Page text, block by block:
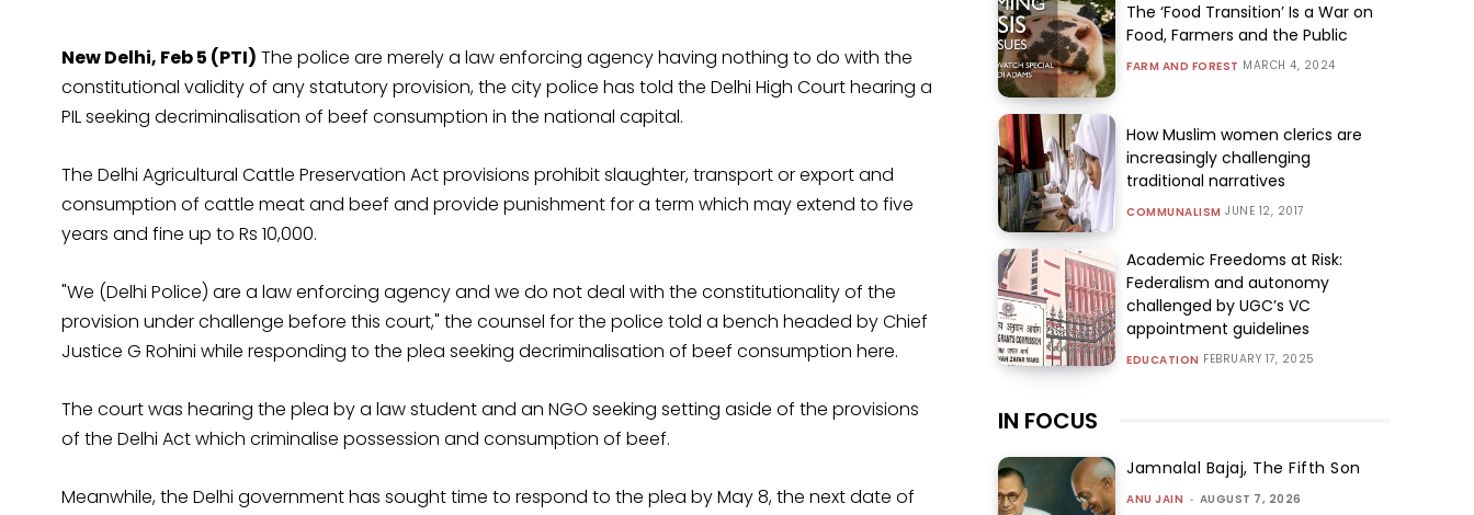
New Delhi, Feb 5 (PTI) The police are merely a law enforcing agency having nothing to do with the
constitutional validity of any statutory provision, the city police has told the Delhi High Court hearing a
PIL seeking decriminalisation of beef consumption in the national capital.
The Delhi Agricultural Cattle Preservation Act provisions prohibit slaughter, transport or export and
consumption of cattle meat and beef and provide punishment for a term which may extend to five
years and fine up to Rs 10,000.
"We (Delhi Police) are a law enforcing agency and we do not deal with the constitutionality of the
provision under challenge before this court," the counsel for the police told a bench headed by Chief
Justice G Rohini while responding to the plea seeking decriminalisation of beef consumption here.
The court was hearing the plea by a law student and an NGO seeking setting aside of the provisions
of the Delhi Act which criminalise possession and consumption of beef.
Meanwhile, the Delhi government has sought time to respond to the plea byMay 8, the next date of
The ‘Food Transition’ Is a War on
Food, Farmers and the Public
FARM AND FOREST MARCH 4, 2024
How Muslim women clerics are
increasingly challenging
traditional narratives
COMMUNALISM JUNE 12, 2017
Academic Freedoms at Risk:
Federalism and autonomy
challenged by UGC’s VC
appointment guidelines
EDUCATION FEBRUARY 17, 2025
IN FOCUS
Jamnalal Bajaj, The Fifth Son
ANU JAIN - AUGUST 7, 2026